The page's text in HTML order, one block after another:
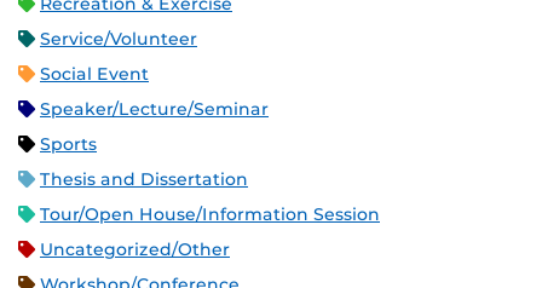
Service/Volunteer
Social Event
Speaker/Lecture/Seminar
Sports
Thesis and Dissertation
Tour/Open House/Information Session
Uncategorized/Other